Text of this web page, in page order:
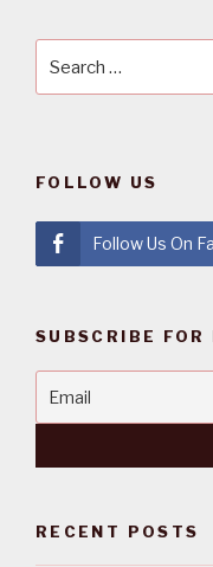
FOLLOW US
Follow Us On
SUBSCRIBE
RECENT POSTS